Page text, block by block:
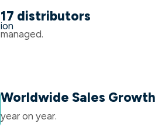
17 distributors
managed.
Worldwide Sales Growth
year on year.